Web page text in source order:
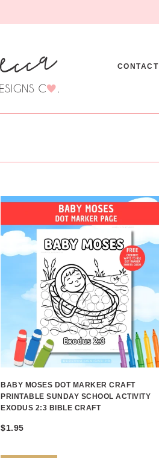
CONTACT
BABY MOSES DOT MARKER CRAFT
PRINTABLE SUNDAY SCHOOL ACTIVITY
EXODUS 2:3 BIBLE CRAFT
$1.95